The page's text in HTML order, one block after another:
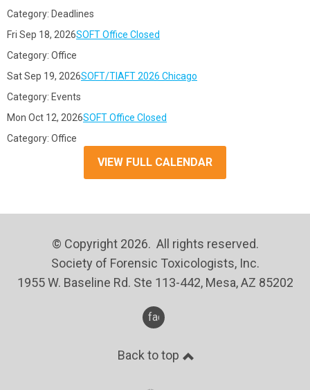
Category: Deadlines
Fri Sep 18, 2026SOFT Office Closed
Category: Office
Sat Sep 19, 2026SOFT/TIAFT 2026 Chicago
Category: Events
Mon Oct 12, 2026SOFT Office Closed
Category: Office
VIEW FULL CALENDAR
© Copyright 2026. All rights reserved.
Society of Forensic Toxicologists, Inc.
1955 W. Baseline Rd. Ste 113-442, Mesa, AZ 85202
facebook
Back to top